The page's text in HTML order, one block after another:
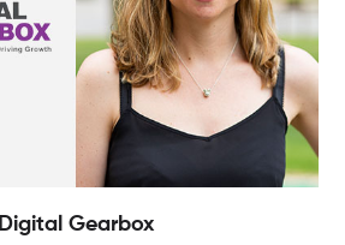
Digital Gearbox